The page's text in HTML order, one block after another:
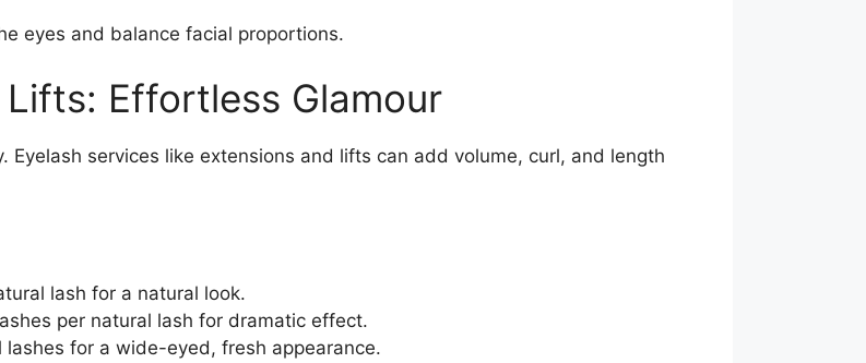
eyes and balance facial proportions.
Effortless Glamour
services like extensions and lifts can add volume, curl, and length
lash for a natural look.
per natural lash for dramatic effect.
lashes for a wide-eyed, fresh appearance.